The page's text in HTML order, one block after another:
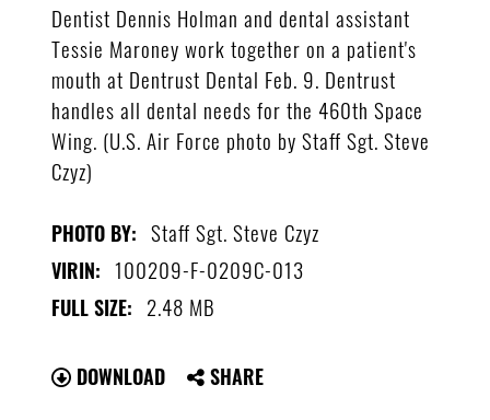
Dentist Dennis Holman and dental assistant
Tessie Maroney work together on a patient's
mouth at Dentrust Dental Feb. 9. Dentrust
handles all dental needs for the 460th Space
Wing. (U.S. Air Force photo by Staff Sgt. Steve
Czyz)
PHOTO BY: Staff Sgt. Steve Czyz
VIRIN: 100209-F-0209C-013
FULL SIZE: 2.48 MB
DOWNLOAD SHARE